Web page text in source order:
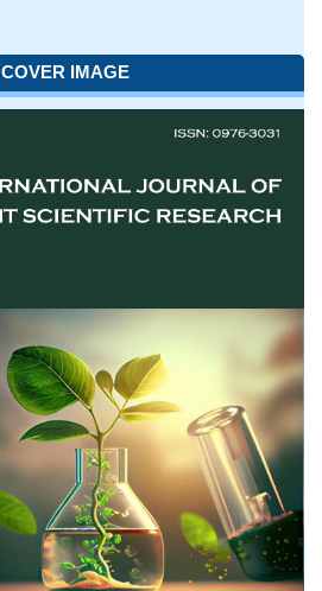
COVER IMAGE